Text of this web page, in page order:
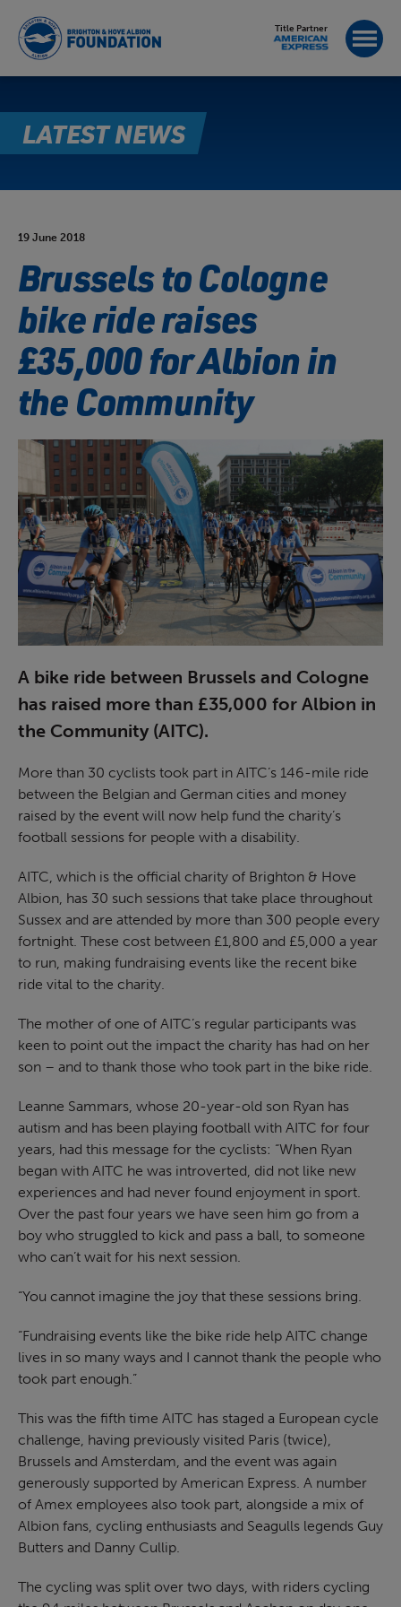
LATEST NEWS
Title Partner
19 June 2018
Brussels to Cologne
bike ride raises
£35,000 for Albion in
the Community
A bike ride between Brussels and Cologne
has raised more than £35,000 for Albion in
the Community (AITC).
More than 30 cyclists took part in AITC’s 146-mile ride
between the Belgian and German cities and money
raised by the event will now help fund the charity’s
football sessions for people with a disability.
AITC, which is the official charity of Brighton & Hove
Albion, has 30 such sessions that take place throughout
Sussex and are attended by more than 300 people every
fortnight. These cost between £1,800 and £5,000 a year
to run, making fundraising events like the recent bike
ride vital to the charity.
The mother of one of AITC’s regular participants was
keen to point out the impact the charity has had on her
son – and to thank those who took part in the bike ride.
Leanne Sammars, whose 20-year-old son Ryan has
autism and has been playing football with AITC for four
years, had this message for the cyclists: “When Ryan
began with AITC he was introverted, did not like new
experiences and had never found enjoyment in sport.
Over the past four years we have seen him go from a
boy who struggled to kick and pass a ball, to someone
who can’t wait for his next session.
“You cannot imagine the joy that these sessions bring.
“Fundraising events like the bike ride help AITC change
lives in so many ways and I cannot thank the people who
took part enough.”
This was the fifth time AITC has staged a European cycle
challenge, having previously visited Paris (twice),
Brussels and Amsterdam, and the event was again
generously supported by American Express. A number
of Amex employees also took part, alongside a mix of
Albion fans, cycling enthusiasts and Seagulls legends Guy
Butters and Danny Cullip.
The cycling was split over two days, with riders cycling